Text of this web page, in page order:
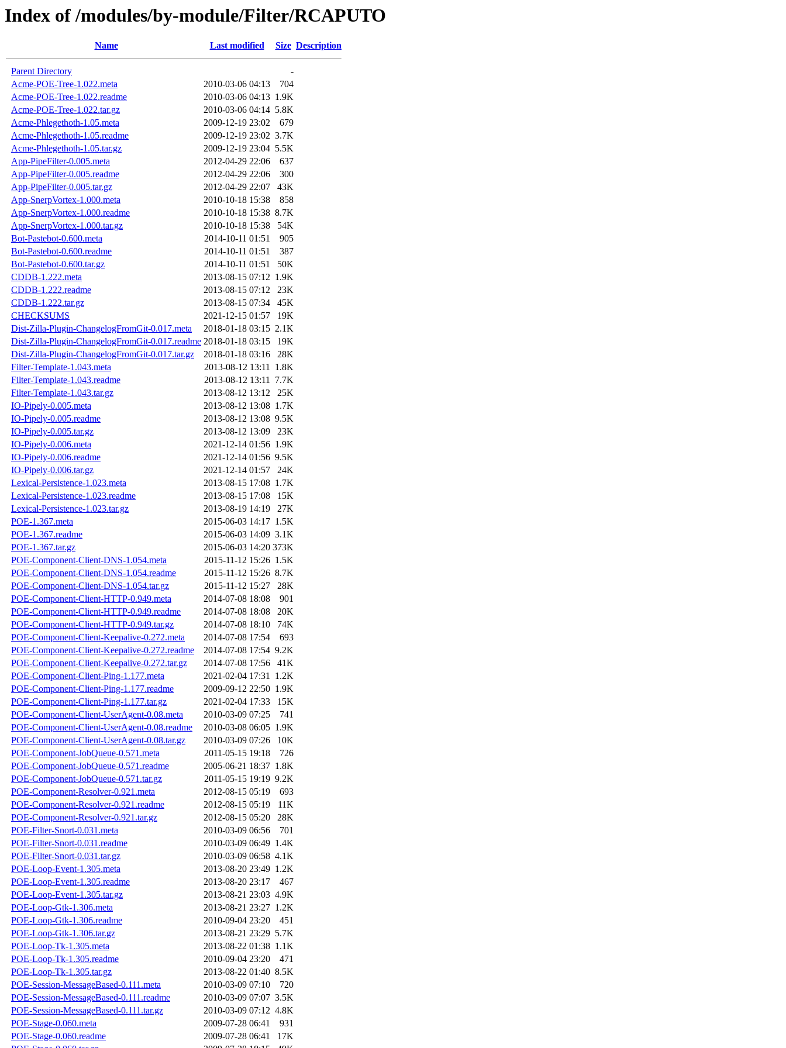
Index of /modules/by-module/Filter/RCAPUTO
Name Last modified Size Description
Parent Directory
-
Acme-POE-Tree-1.022.meta
2010-03-06 04:13
704
Acme-POE-Tree-1.022.readme
2010-03-06 04:13 1.9K
Acme-POE-Tree-1.022.tar.gz
2010-03-06 04:14 5.8K
Acme-Phlegethoth-1.05.meta
2009-12-19 23:02
679
Acme-Phlegethoth-1.05.readme
2009-12-19 23:02 3.7K
Acme-Phlegethoth-1.05.tar.gz
2009-12-19 23:04 5.5K
App-PipeFilter-0.005.meta
2012-04-29 22:06
637
App-PipeFilter-0.005.readme
2012-04-29 22:06
300
App-PipeFilter-0.005.tar.gz
2012-04-29 22:07
43K
App-SnerpVortex-1.000.meta
2010-10-18 15:38
858
App-SnerpVortex-1.000.readme
2010-10-18 15:38 8.7K
App-SnerpVortex-1.000.tar.gz
2010-10-18 15:38
54K
Bot-Pastebot-0.600.meta
2014-10-11 01:51
905
Bot-Pastebot-0.600.readme
2014-10-11 01:51
387
Bot-Pastebot-0.600.tar.gz
2014-10-11 01:51
50K
CDDB-1.222.meta
2013-08-15 07:12 1.9K
CDDB-1.222.readme
2013-08-15 07:12
23K
CDDB-1.222.tar.gz
2013-08-15 07:34
45K
CHECKSUMS
2021-12-15 01:57
19K
Dist-Zilla-Plugin-ChangelogFromGit-0.017.meta
2018-01-18 03:15 2.1K
Dist-Zilla-Plugin-ChangelogFromGit-0.017.readme 2018-01-18 03:15
19K
Dist-Zilla-Plugin-ChangelogFromGit-0.017.tar.gz
2018-01-18 03:16
28K
Filter-Template-1.043.meta
2013-08-12 13:11 1.8K
Filter-Template-1.043.readme
2013-08-12 13:11 7.7K
Filter-Template-1.043.tar.gz
2013-08-12 13:12
25K
IO-Pipely-0.005.meta
2013-08-12 13:08 1.7K
IO-Pipely-0.005.readme
2013-08-12 13:08 9.5K
IO-Pipely-0.005.tar.gz
2013-08-12 13:09
23K
IO-Pipely-0.006.meta
2021-12-14 01:56 1.9K
IO-Pipely-0.006.readme
2021-12-14 01:56 9.5K
IO-Pipely-0.006.tar.gz
2021-12-14 01:57
24K
Lexical-Persistence-1.023.meta
2013-08-15 17:08 1.7K
Lexical-Persistence-1.023.readme
2013-08-15 17:08
15K
Lexical-Persistence-1.023.tar.gz
2013-08-19 14:19
27K
POE-1.367.meta
2015-06-03 14:17 1.5K
POE-1.367.readme
2015-06-03 14:09 3.1K
POE-1.367.tar.gz
2015-06-03 14:20 373K
POE-Component-Client-DNS-1.054.meta
2015-11-12 15:26 1.5K
POE-Component-Client-DNS-1.054.readme
2015-11-12 15:26 8.7K
POE-Component-Client-DNS-1.054.tar.gz
2015-11-12 15:27
28K
POE-Component-Client-HTTP-0.949.meta
2014-07-08 18:08
901
POE-Component-Client-HTTP-0.949.readme
2014-07-08 18:08
20K
POE-Component-Client-HTTP-0.949.tar.gz
2014-07-08 18:10
74K
POE-Component-Client-Keepalive-0.272.meta
2014-07-08 17:54
693
POE-Component-Client-Keepalive-0.272.readme
2014-07-08 17:54 9.2K
POE-Component-Client-Keepalive-0.272.tar.gz
2014-07-08 17:56
41K
POE-Component-Client-Ping-1.177.meta
2021-02-04 17:31 1.2K
POE-Component-Client-Ping-1.177.readme
2009-09-12 22:50 1.9K
POE-Component-Client-Ping-1.177.tar.gz
2021-02-04 17:33
15K
POE-Component-Client-UserAgent-0.08.meta
2010-03-09 07:25
741
POE-Component-Client-UserAgent-0.08.readme
2010-03-08 06:05 1.9K
POE-Component-Client-UserAgent-0.08.tar.gz
2010-03-09 07:26
10K
POE-Component-JobQueue-0.571.meta
2011-05-15 19:18
726
POE-Component-JobQueue-0.571.readme
2005-06-21 18:37 1.8K
POE-Component-JobQueue-0.571.tar.gz
2011-05-15 19:19 9.2K
POE-Component-Resolver-0.921.meta
2012-08-15 05:19
693
POE-Component-Resolver-0.921.readme
2012-08-15 05:19
11K
POE-Component-Resolver-0.921.tar.gz
2012-08-15 05:20
28K
POE-Filter-Snort-0.031.meta
2010-03-09 06:56
701
POE-Filter-Snort-0.031.readme
2010-03-09 06:49 1.4K
POE-Filter-Snort-0.031.tar.gz
2010-03-09 06:58 4.1K
POE-Loop-Event-1.305.meta
2013-08-20 23:49 1.2K
POE-Loop-Event-1.305.readme
2013-08-20 23:17
467
POE-Loop-Event-1.305.tar.gz
2013-08-21 23:03 4.9K
POE-Loop-Gtk-1.306.meta
2013-08-21 23:27 1.2K
POE-Loop-Gtk-1.306.readme
2010-09-04 23:20
451
POE-Loop-Gtk-1.306.tar.gz
2013-08-21 23:29 5.7K
POE-Loop-Tk-1.305.meta
2013-08-22 01:38 1.1K
POE-Loop-Tk-1.305.readme
2010-09-04 23:20
471
POE-Loop-Tk-1.305.tar.gz
2013-08-22 01:40 8.5K
POE-Session-MessageBased-0.111.meta
2010-03-09 07:10
720
POE-Session-MessageBased-0.111.readme
2010-03-09 07:07 3.5K
POE-Session-MessageBased-0.111.tar.gz
2010-03-09 07:12 4.8K
POE-Stage-0.060.meta
2009-07-28 06:41
931
POE-Stage-0.060.readme
2009-07-28 06:41
17K